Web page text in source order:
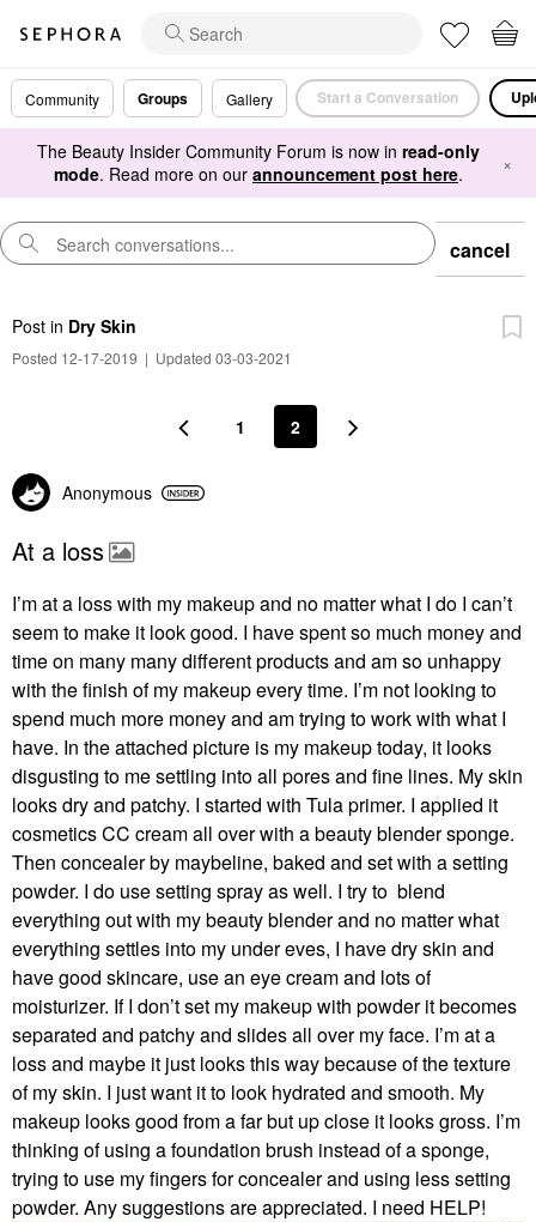
Community Groups Gallery Start a Conversation
The Beauty Insider Community Forum is now in read-only
mode. Read more on our announcement post here. ×
cancel
Post in Dry Skin
Posted 12-17-2019 | Updated 03-03-2021
1 2
Anonymous
At a loss
I’m at a loss with my makeup and no matter what I do I can’t
seem to make it look good. I have spent so much money and
time on many many different products and am so unhappy
with the finish of my makeup every time. I’m not looking to
spend much more money and am trying to work with what I
have. In the attached picture is my makeup today, it looks
disgusting to me settling into all pores and fine lines. My skin
looks dry and patchy. I started with Tula primer. I applied it
cosmetics CC cream all over with a beauty blender sponge.
Then concealer by maybeline, baked and set with a setting
powder. I do use setting spray as well. I try to blend
everything out with my beauty blender and no matter what
everything settles into my under eves, I have dry skin and
have good skincare, use an eye cream and lots of
moisturizer. If I don’t set my makeup with powder it becomes
separated and patchy and slides all over my face. I’m at a
loss and maybe it just looks this way because of the texture
of my skin. I just want it to look hydrated and smooth. My
makeup looks good from a far but up close it looks gross. I’m
thinking of using a foundation brush instead of a sponge,
trying to use my fingers for concealer and using less setting
powder. Any suggestions are appreciated. I need HELP!